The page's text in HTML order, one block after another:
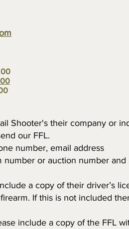
Shooter's their company or
our FFL.
number, email address
or auction number and
a copy of their driver’s
If this is not included
include a copy of the FFL